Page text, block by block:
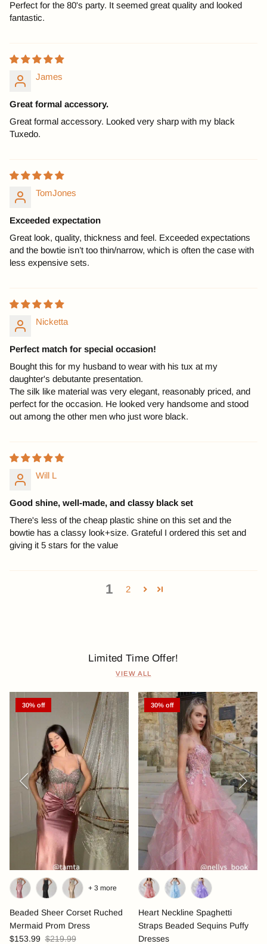
Perfect for the 80's party. It seemed great quality and looked
fantastic.
James
Great formal accessory.
Great formal accessory. Looked very sharp with my black
Tuxedo.
TomJones
Exceeded expectation
Great look, quality, thickness and feel. Exceeded expectations
and the bowtie isn’t too thin/narrow, which is often the case with
less expensive sets.
Nicketta
Perfect match for special occasion!
Bought this for my husband to wear with his tux at my
daughter's debutante presentation.
The silk like material was very elegant, reasonably priced, and
perfect for the occasion. He looked very handsome and stood
out among the other men who just wore black.
Will L
Good shine, well-made, and classy black set
There's less of the cheap plastic shine on this set and the
bowtie has a classy look+size. Grateful I ordered this set and
giving it 5 stars for the value
1 2
Limited Time Offer!
VIEW ALL
Previous Next
30% off
Beaded Sheer Corset Ruched
Mermaid Prom Dress
$153.99 $219.99
+ 3 more
30% off
Heart Neckline Spaghetti
Straps Beaded Sequins Puffy
Dresses